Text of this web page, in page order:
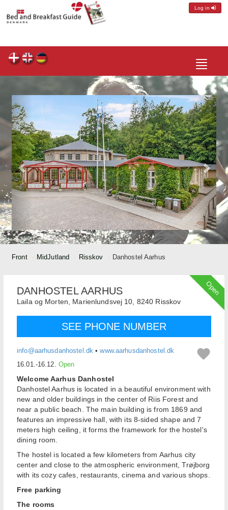
Log in
Toggle
Front MidJutland Risskov Danhostel Aarhus
Open
DANHOSTEL AARHUS
Laila og Morten, Marienlundsvej 10, 8240 Risskov
SEE PHONE NUMBER
info@aarhusdanhostel.dk •www.aarhusdanhostel.dk
16.01.-16.12. Open
Welcome Aarhus Danhostel
Danhostel Aarhus is located in a beautiful environment with
new and older buildings in the center of Riis Forest and
near a public beach. The main building is from 1869 and
features an impressive hall, with its 8-sided shape and 7
meters high ceiling, it forms the framework for the hostel's
dining room.
The hostel is located a few kilometers from Aarhus city
center and close to the atmospheric environment, Trøjborg
with its cozy cafes, restaurants, cinema and various shops.
Free parking
The rooms